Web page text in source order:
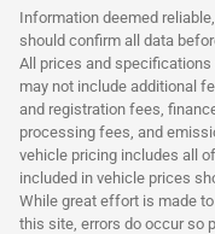
Information deemed
should confirm all data
All prices and
may not include additional
and registration fees,
processing fees, and
vehicle pricing includes all
included in vehicle prices
While great effort is made
this site, errors do occur so